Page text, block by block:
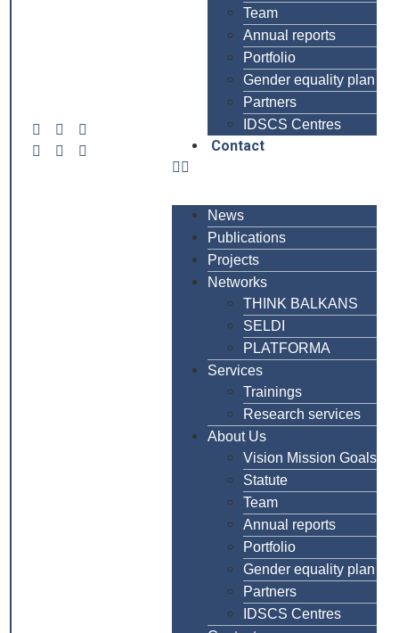
Team
Annual reports
Portfolio
Gender equality plan
Partners
IDSCS Centres
Contact
News
Publications
Projects
Networks
THINK BALKANS
SELDI
PLATFORMA
Services
Trainings
Research services
About Us
Vision Mission Goals
Statute
Team
Annual reports
Portfolio
Gender equality plan
Partners
IDSCS Centres